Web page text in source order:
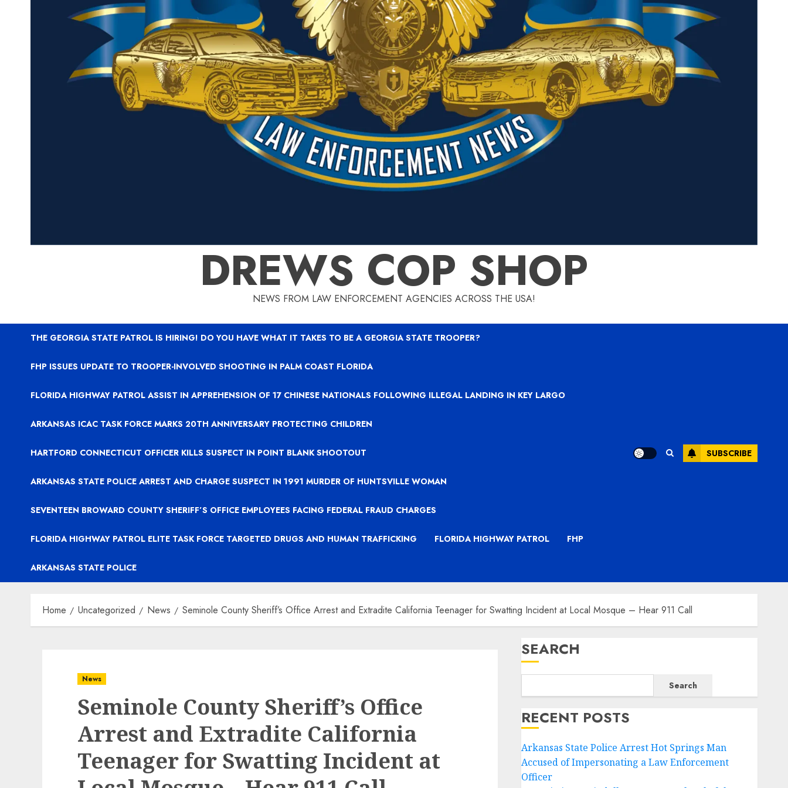
DREWS COP SHOP
NEWS FROM LAW ENFORCEMENT AGENCIES ACROSS THE USA!
THE GEORGIA STATE PATROL IS HIRING! DO YOU HAVE WHAT IT TAKES TO BE A GEORGIA STATE TROOPER?
FHP ISSUES UPDATE TO TROOPER-INVOLVED SHOOTING IN PALM COAST FLORIDA
FLORIDA HIGHWAY PATROL ASSIST IN APPREHENSION OF 17 CHINESE NATIONALS FOLLOWING ILLEGAL LANDING IN KEY LARGO
ARKANSAS ICAC TASK FORCE MARKS 20TH ANNIVERSARY PROTECTING CHILDREN
HARTFORD CONNECTICUT OFFICER KILLS SUSPECT IN POINT BLANK SHOOTOUT
ARKANSAS STATE POLICE ARREST AND CHARGE SUSPECT IN 1991 MURDER OF HUNTSVILLE WOMAN
SEVENTEEN BROWARD COUNTY SHERIFF’S OFFICE EMPLOYEES FACING FEDERAL FRAUD CHARGES
FLORIDA HIGHWAY PATROL ELITE TASK FORCE TARGETED DRUGS AND HUMAN TRAFFICKING FLORIDA HIGHWAY PATROL FHP
ARKANSAS STATE POLICE
SUBSCRIBE
Home Uncategorized News Seminole County Sheriff’s Office Arrest and Extradite California Teenager for Swatting Incident at Local Mosque – Hear 911 Call
News
Seminole County Sheriff’s Office
Arrest and Extradite California
Teenager for Swatting Incident at
SEARCH
Search
RECENT POSTS
Arkansas State Police Arrest Hot Springs Man
Accused of Impersonating a Law Enforcement
Officer